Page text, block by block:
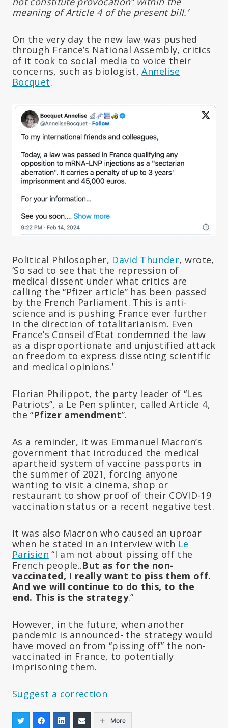
meaning of Article 4 of the present bill.’
On the very day the new law was pushed
through France’s National Assembly, critics
of it took to social media to voice their
concerns, such as biologist,Annelise
Bocquet.
Political Philosopher, David Thunder, wrote,
‘So sad to see that the repression of
medical dissent under what critics are
calling the “Pfizer article” has been passed
by the French Parliament. This is anti-
science and is pushing France ever further
in the direction of totalitarianism. Even
France’s Conseil d’Etat condemned the law
as a disproportionate and unjustified attack
on freedom to express dissenting scientific
and medical opinions.’
Florian Philippot, the party leader of “Les
Patriots”, a Le Pen splinter, called Article 4,
the “Pfizer amendment”.
As a reminder, it was Emmanuel Macron’s
government that introduced the medical
apartheid system of vaccine passports in
the summer of 2021, forcing anyone
wanting to visit a cinema, shop or
restaurant to show proof of their COVID-19
vaccination status or a recent negative test.
It was also Macron who caused an uproar
when he stated in an interview with Le
Parisien “I am not about pissing off the
French people..But as for the non-
vaccinated, I really want to piss them off.
And we will continue to do this, to the
end. This is the strategy.”
However, in the future, when another
pandemic is announced- the strategy would
have moved on from “pissing off” the non-
vaccinated in France, to potentially
imprisoning them.
Suggest a correction
More